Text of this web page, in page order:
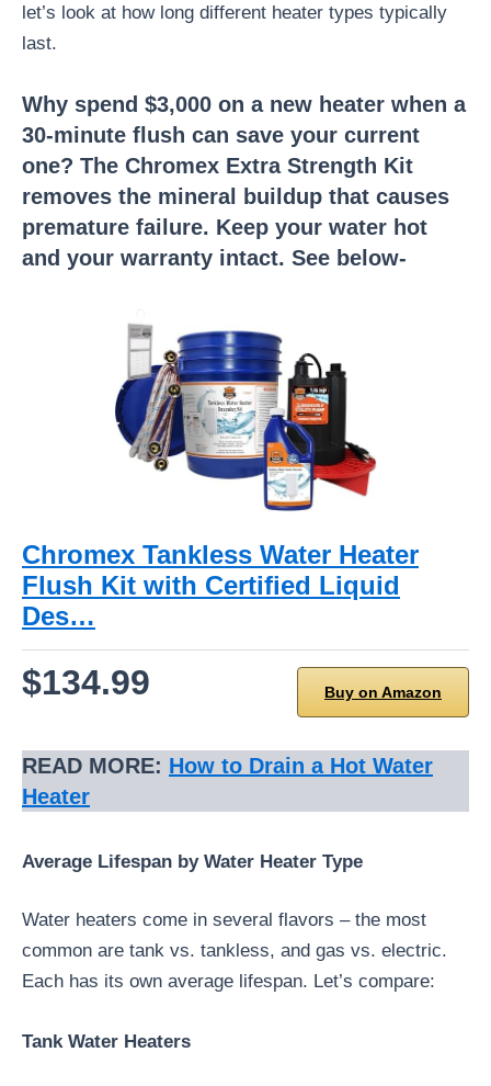
let’s look at how long different heater types typically
last.
Why spend $3,000 on a new heater when a
30-minute flush can save your current
one? The Chromex Extra Strength Kit
removes the mineral buildup that causes
premature failure. Keep your water hot
and your warranty intact. See below-
Chromex Tankless Water Heater
Flush Kit with Certified Liquid
Des…
$134.99 Buy on Amazon
READ MORE: How to Drain a Hot Water
Heater
Average Lifespan by Water Heater Type
Water heaters come in several flavors – the most
common are tank vs. tankless, and gas vs. electric.
Each has its own average lifespan. Let’s compare:
Tank Water Heaters